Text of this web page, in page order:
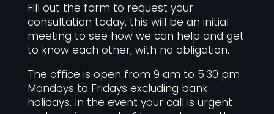
Fill out the form to request your
consultation today, this will be an initial
meeting to see how we can help and get
to know each other, with no obligation.
The office is open from 9 am to 5.30 pm
Mondays to Fridays excluding bank
holidays. In the event your call is urgent